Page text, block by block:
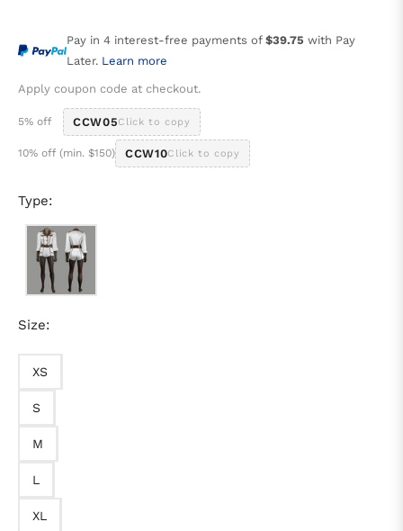
Pay in 4 interest-free payments of $39.75 with Pay
Later. Learn more
Apply coupon code at checkout.
5% off CCW05Click to copy
10% off (min. $150) CCW10Click to copy
Type:
Size:
XS
S
M
L
XL